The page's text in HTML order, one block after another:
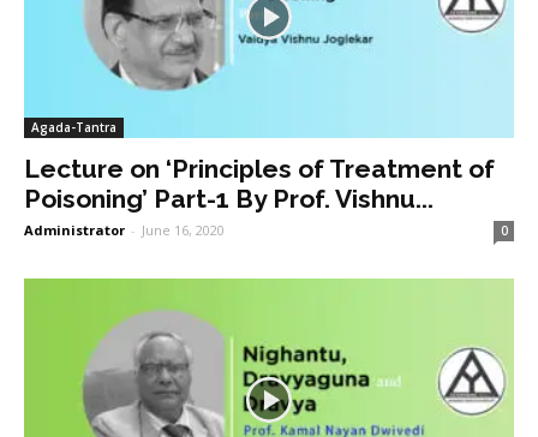
Agada-Tantra
Lecture on ‘Principles of Treatment of
Poisoning’ Part-1 By Prof. Vishnu...
Administrator - June 16, 2020 0